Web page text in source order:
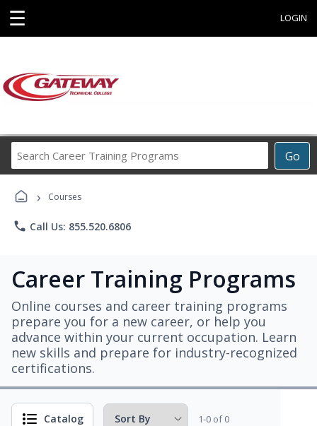
☰ LOGIN
Go
Career
› Courses
phone Call Us: 855.520.6806
Career Training Programs
Online courses and career training programs
prepare you for a new career, or help you
advance within your current occupation. Learn
new skills and prepare for industry-recognized
certifications.
Catalog 1-0 of 0